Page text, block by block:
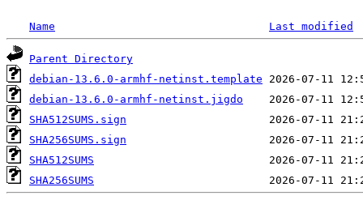
Name Last modified
Parent Directory
debian-13.6.0-armhf-netinst.template
debian-13.6.0-armhf-netinst.jigdo
SHA512SUMS.sign
SHA256SUMS.sign
SHA512SUMS
SHA256SUMS